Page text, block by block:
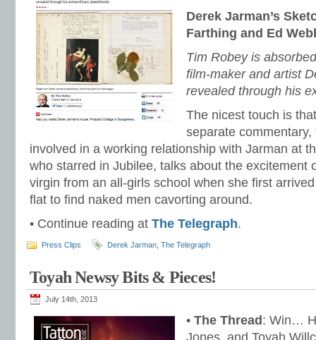
Derek Jarman’s
Farthing and Ed
Tim Robey is
film-maker and artist
revealed through his
The nicest touch is
separate
involved in a working relationship with Jarman at
who starred in Jubilee, talks about the excitement
virgin from an all-girls school when she first
flat to find naked men cavorting around.
• Continue reading at The Telegraph.
Press Clips Derek Jarman The Telegraph
Toyah Newsy Bits & Pieces!
July 14th, 2013
• The Thread : Win…
Jones, and Toyah